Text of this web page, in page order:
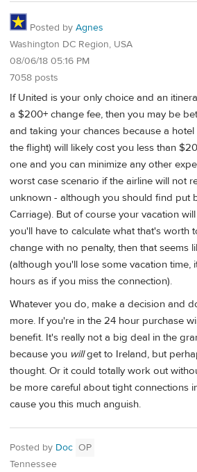
Posted by Agnes
Washington DC Region, USA
08/06/18 05:16 PM
7058 posts
If United is your only choice and an
a $200+ change fee, then you may be
and taking your chances because a
the flight) will likely cost you less than
one and you can minimize any other
worst case scenario if the airline will not
unknown - although you should find put
Carriage). But of course your vacation
you'll have to calculate what that's worth
change with no penalty, then that seems
(although you'll lose some vacation time,
hours as if you miss the connection).
Whatever you do, make a decision and
more. If you're in the 24 hour purchase
benefit. It's really not a big deal in the
because you willget to Ireland, but
thought. Or it could totally work out
be more careful about tight connections
cause you this much anguish.
Posted by Doc OP
Tennessee